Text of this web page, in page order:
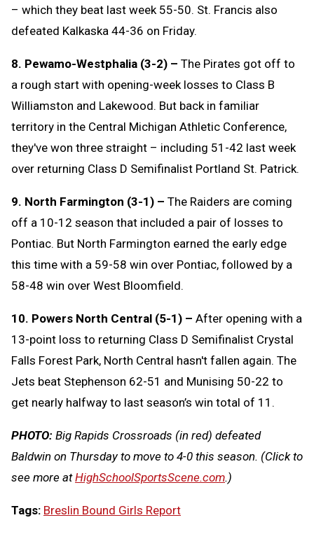
– which they beat last week 55-50. St. Francis also
defeated Kalkaska 44-36 on Friday.
8. Pewamo-Westphalia (3-2) – The Pirates got off to
a rough start with opening-week losses to Class B
Williamston and Lakewood. But back in familiar
territory in the Central Michigan Athletic Conference,
they've won three straight – including 51-42 last week
over returning Class D Semifinalist Portland St. Patrick.
9. North Farmington (3-1) – The Raiders are coming
off a 10-12 season that included a pair of losses to
Pontiac. But North Farmington earned the early edge
this time with a 59-58 win over Pontiac, followed by a
58-48 win over West Bloomfield.
10. Powers North Central (5-1) – After opening with a
13-point loss to returning Class D Semifinalist Crystal
Falls Forest Park, North Central hasn't fallen again. The
Jets beat Stephenson 62-51 and Munising 50-22 to
get nearly halfway to last season’s win total of 11.
PHOTO: Big Rapids Crossroads (in red) defeated
Baldwin on Thursday to move to 4-0 this season. (Click to
see more atHighSchoolSportsScene.com.)
Tags: Breslin Bound Girls Report